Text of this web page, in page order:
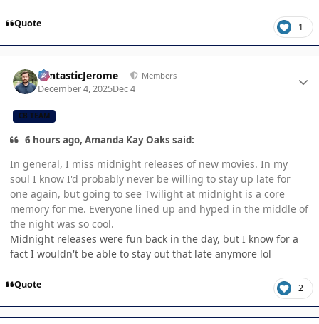
Quote 1
FantasticJerome Members
December 4, 2025Dec 4
CB TEAM
6 hours ago, Amanda Kay Oaks said:
In general, I miss midnight releases of new movies. In my
soul I know I'd probably never be willing to stay up late for
one again, but going to see Twilight at midnight is a core
memory for me. Everyone lined up and hyped in the middle of
the night was so cool.
Midnight releases were fun back in the day, but I know for a
fact I wouldn't be able to stay out that late anymore lol
Quote 2